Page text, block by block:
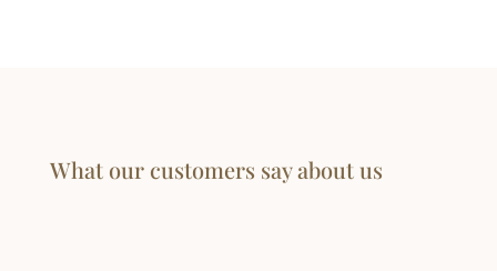
What our customers say about us